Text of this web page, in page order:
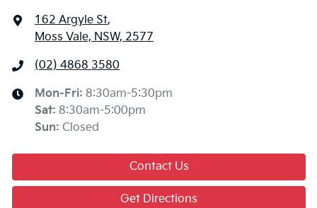
162 Argyle St,
Moss Vale, NSW, 2577
(02) 4868 3580
Mon-Fri: 8:30am-5:30pm
Sat: 8:30am-5:00pm
Sun: Closed
Contact Us
Get Directions